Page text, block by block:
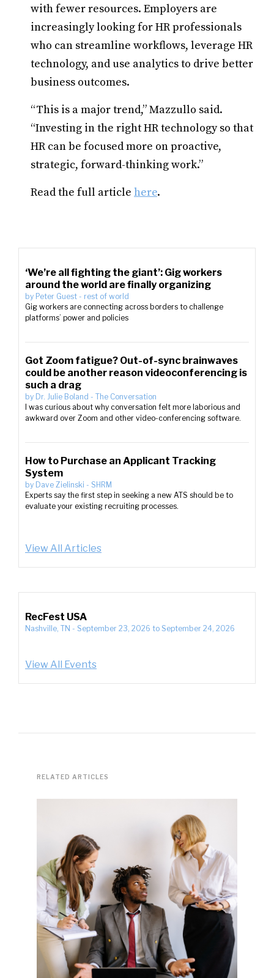
with fewer resources. Employers are
increasingly looking for HR professionals
who can streamline workflows, leverage HR
technology, and use analytics to drive better
business outcomes.
“This is a major trend,” Mazzullo said.
“Investing in the right HR technology so that
HR can be focused more on proactive,
strategic, forward-thinking work.”
Read the full article here.
‘We’re all fighting the giant’: Gig workers
around the world are finally organizing
by Peter Guest - rest of world
Gig workers are connecting across borders to challenge
platforms’ power and policies
Got Zoom fatigue? Out-of-sync brainwaves
could be another reason videoconferencing is
such a drag
by Dr. Julie Boland - The Conversation
I was curious about why conversation felt more laborious and
awkward over Zoom and other video-conferencing software.
How to Purchase an Applicant Tracking
System
by Dave Zielinski - SHRM
Experts say the first step in seeking a new ATS should be to
evaluate your existing recruiting processes.
View All Articles
RecFest USA
Nashville, TN - September 23, 2026 to September 24, 2026
View All Events
RELATED ARTICLES